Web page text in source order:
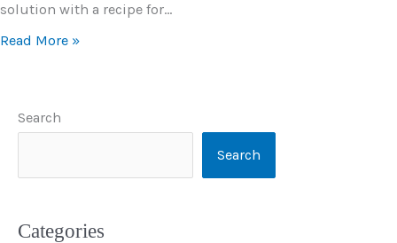
solution with a recipe for…
Read More »
Search
Search
Categories